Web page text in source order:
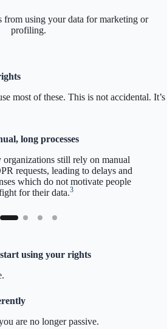
from using your data for marketing or
profiling.
most of these. This is not accidental. It’s
long processes
organizations still rely on manual
requests, leading to delays and
which do not motivate people
for their data.3
using your rights
are no longer passive.